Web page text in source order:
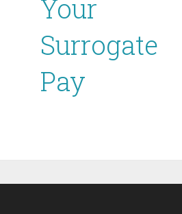
Your
Surrogate
Pay